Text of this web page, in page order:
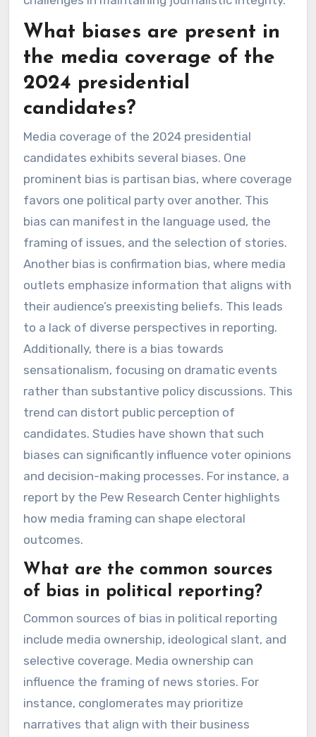
What biases are present in
the media coverage of the
2024 presidential
candidates?
Media coverage of the 2024 presidential
candidates exhibits several biases. One
prominent bias is partisan bias, where coverage
favors one political party over another. This
bias can manifest in the language used, the
framing of issues, and the selection of stories.
Another bias is confirmation bias, where media
outlets emphasize information that aligns with
their audience’s preexisting beliefs. This leads
to a lack of diverse perspectives in reporting.
Additionally, there is a bias towards
sensationalism, focusing on dramatic events
rather than substantive policy discussions. This
trend can distort public perception of
candidates. Studies have shown that such
biases can significantly influence voter opinions
and decision-making processes. For instance, a
report by the Pew Research Center highlights
how media framing can shape electoral
outcomes.
What are the common sources
of bias in political reporting?
Common sources of bias in political reporting
include media ownership, ideological slant, and
selective coverage. Media ownership can
influence the framing of news stories. For
instance, conglomerates may prioritize
narratives that align with their business